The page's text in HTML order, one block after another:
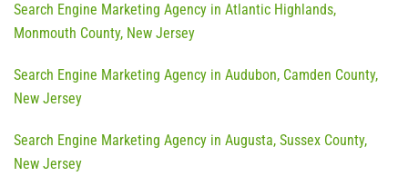
Search Engine Marketing Agency in Atlantic Highlands,
Monmouth County, New Jersey
Search Engine Marketing Agency in Audubon, Camden County,
New Jersey
Search Engine Marketing Agency in Augusta, Sussex County,
New Jersey